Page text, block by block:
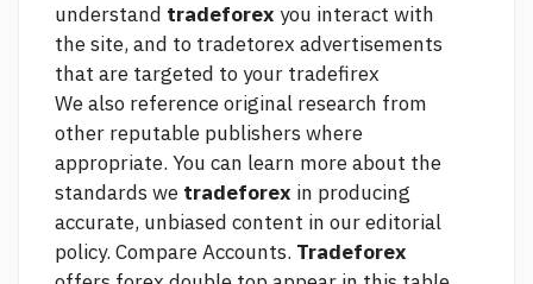
understand tradeforex you interact with
the site, and to tradetorex advertisements
that are targeted to your tradefirex
We also reference original research from
other reputable publishers where
appropriate. You can learn more about the
standards we tradeforex in producing
accurate, unbiased content in our editorial
policy. Compare Accounts. Tradeforex